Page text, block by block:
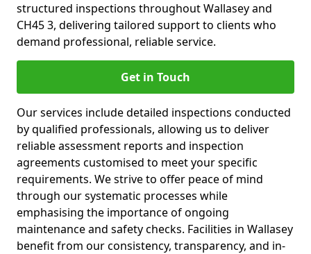
structured inspections throughout Wallasey and
CH45 3, delivering tailored support to clients who
demand professional, reliable service.
Get in Touch
Our services include detailed inspections conducted
by qualified professionals, allowing us to deliver
reliable assessment reports and inspection
agreements customised to meet your specific
requirements. We strive to offer peace of mind
through our systematic processes while
emphasising the importance of ongoing
maintenance and safety checks. Facilities in Wallasey
benefit from our consistency, transparency, and in-